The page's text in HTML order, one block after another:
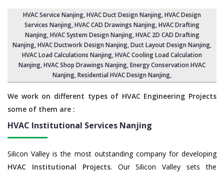
HVAC Service Nanjing, HVAC Duct Design Nanjing,HVAC Design
Services Nanjing, HVAC CAD Drawings Nanjing,HVAC Drafting
Nanjing,HVAC System Design Nanjing,HVAC 2D CAD Drafting
Nanjing, HVAC Ductwork Design Nanjing, Duct Layout Design Nanjing,
HVAC Load Calculations Nanjing, HVAC Cooling Load Calculation
Nanjing,HVAC Shop Drawings Nanjing, Energy Conservation HVAC
Nanjing,Residential HVAC Design Nanjing,
We work on different types of HVAC Engineering Projects
some of them are :
HVAC Institutional Services Nanjing
Silicon Valley is the most outstanding company for developing
HVAC Institutional Projects. Our Silicon Valley sets the